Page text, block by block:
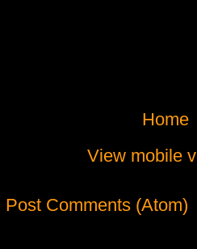
Home
View mobile
Post Comments (Atom)